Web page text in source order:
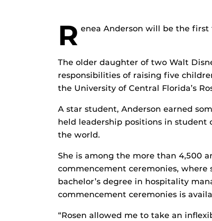
R enea Anderson will be the
The older daughter of two Walt
responsibilities of raising five
the University of Central Florida’s
A star student, Anderson earned
held leadership positions in student
the world.
She is among the more than 4,500
commencement ceremonies,
bachelor’s degree in hospitality
commencement ceremonies is
“Rosen allowed me to take an